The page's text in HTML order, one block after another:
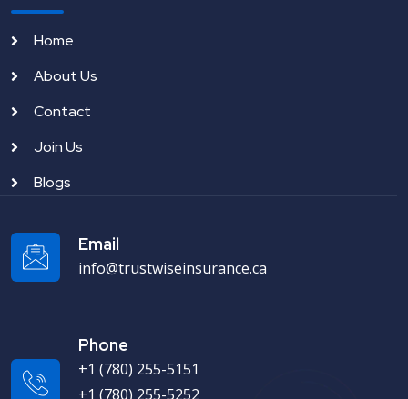
Home
About Us
Contact
Join Us
Blogs
Email
info@trustwiseinsurance.ca
Phone
+1 (780) 255-5151
+1 (780) 255-5252